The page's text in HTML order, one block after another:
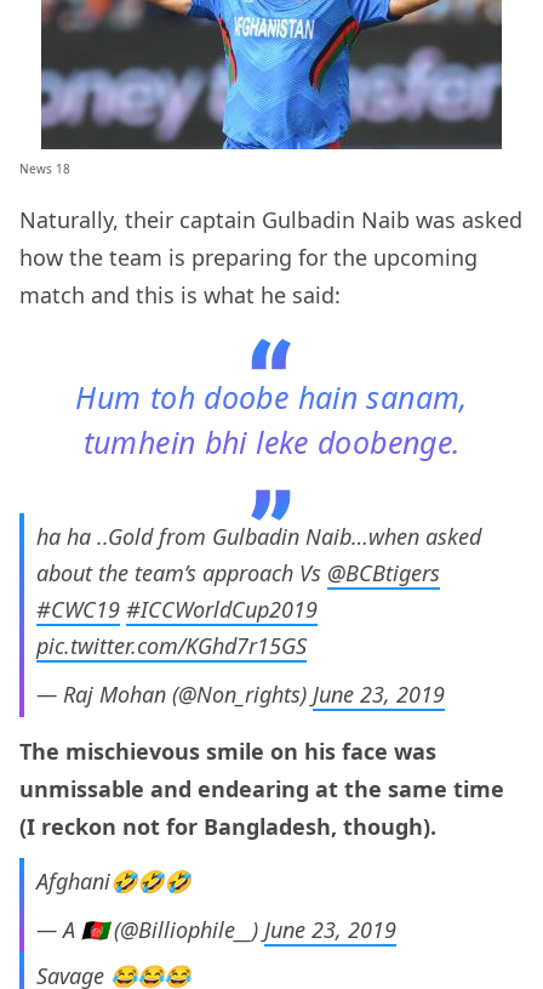
News 18
Naturally, their captain Gulbadin Naib was asked
how the team is preparing for the upcoming
match and this is what he said:
Hum toh doobe hain sanam,
tumhein bhi leke doobenge.
ha ha ..Gold from Gulbadin Naib…when asked
about the team’s approach Vs @BCBtigers
#CWC19 #ICCWorldCup2019
pic.twitter.com/KGhd7r15GS
— Raj Mohan (@Non_rights) June 23, 2019
The mischievous smile on his face was
unmissable and endearing at the same time
(I reckon not for Bangladesh, though).
Afghani🤣🤣🤣
— A 🇦🇫 (@Billiophile__) June 23, 2019
Savage 😂😂😂